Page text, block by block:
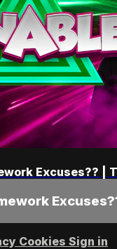
Excuses?? |
Cookies Sign in